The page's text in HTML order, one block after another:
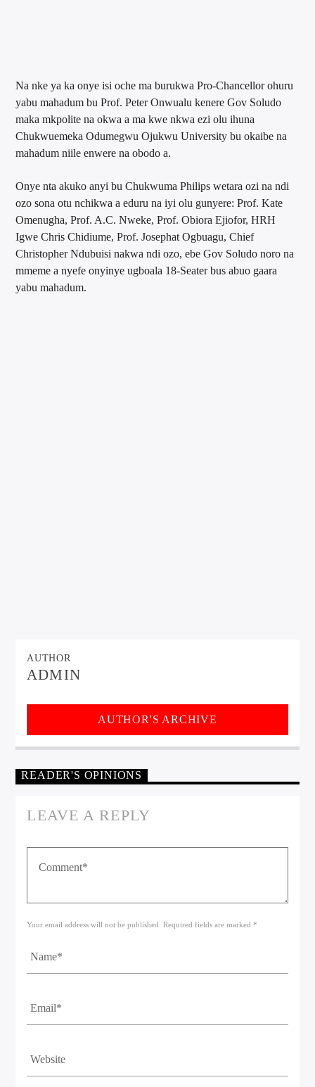
Na nke ya ka onye isi oche ma burukwa Pro-Chancellor ohuru
yabu mahadum bu Prof. Peter Onwualu kenere Gov Soludo
maka mkpolite na okwa a ma kwe nkwa ezi olu ihuna
Chukwuemeka Odumegwu Ojukwu University bu okaibe na
mahadum niile enwere na obodo a.
Onye nta akuko anyi bu Chukwuma Philips wetara ozi na ndi
ozo sona otu nchikwa a eduru na iyi olu gunyere: Prof. Kate
Omenugha, Prof. A.C. Nweke, Prof. Obiora Ejiofor, HRH
Igwe Chris Chidiume, Prof. Josephat Ogbuagu, Chief
Christopher Ndubuisi nakwa ndi ozo, ebe Gov Soludo noro na
mmeme a nyefe onyinye ugboala 18-Seater bus abuo gaara
yabu mahadum.
AUTHOR
ADMIN
AUTHOR'S ARCHIVE
READER'S OPINIONS
LEAVE A REPLY
Your email address will not be published. Required fields are marked *